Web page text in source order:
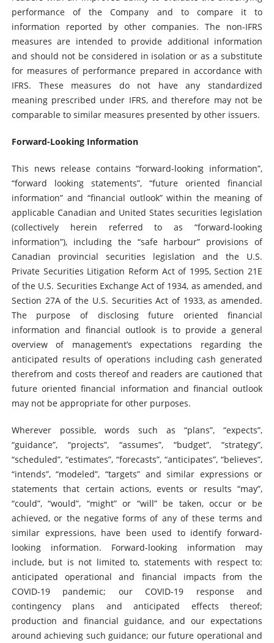
performance of the Company and to compare it to
information reported by other companies. The non-IFRS
measures are intended to provide additional information
and should not be considered in isolation or as a substitute
for measures of performance prepared in accordance with
IFRS. These measures do not have any standardized
meaning prescribed under IFRS, and therefore may not be
comparable to similar measures presented by other issuers.
Forward-Looking Information
This news release contains “forward-looking information”,
“forward looking statements”, “future oriented financial
information” and “financial outlook” within the meaning of
applicable Canadian and United States securities legislation
(collectively herein referred to as “forward-looking
information”), including the “safe harbour” provisions of
Canadian provincial securities legislation and the U.S.
Private Securities Litigation Reform Act of 1995, Section 21E
of the U.S. Securities Exchange Act of 1934, as amended, and
Section 27A of the U.S. Securities Act of 1933, as amended.
The purpose of disclosing future oriented financial
information and financial outlook is to provide a general
overview of management’s expectations regarding the
anticipated results of operations including cash generated
therefrom and costs thereof and readers are cautioned that
future oriented financial information and financial outlook
may not be appropriate for other purposes.
Wherever possible, words such as “plans”, “expects”,
“guidance”, “projects”, “assumes”, “budget”, “strategy”,
“scheduled”, “estimates”, “forecasts”, “anticipates”, “believes”,
“intends”, “modeled”, “targets” and similar expressions or
statements that certain actions, events or results “may”,
“could”, “would”, “might” or “will” be taken, occur or be
achieved, or the negative forms of any of these terms and
similar expressions, have been used to identify forward-
looking information. Forward-looking information may
include, but is not limited to, statements with respect to:
anticipated operational and financial impacts from the
COVID-19 pandemic; our COVID-19 response and
contingency plans and anticipated effects thereof;
production and financial guidance, and our expectations
around achieving such guidance; our future operational and